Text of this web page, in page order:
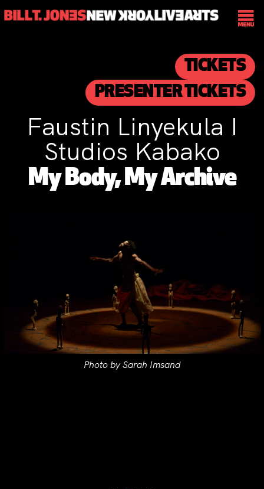
TICKETS
PRESENTER TICKETS
Faustin Linyekula I
Studios Kabako
My Body, My Archive
Photo by Sarah Imsand